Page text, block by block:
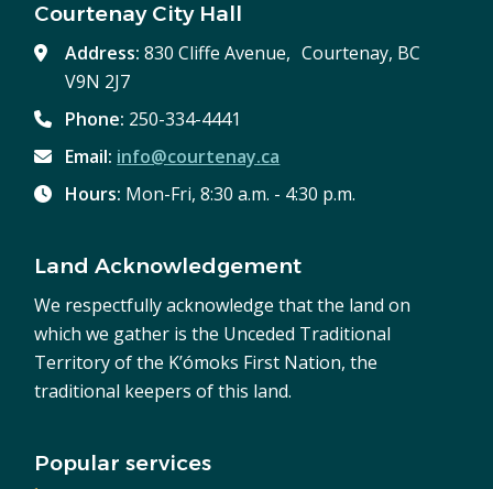
Courtenay City Hall
Address:830 Cliffe Avenue, Courtenay, BC
V9N 2J7
Phone: 250-334-4441
Email: info@courtenay.ca
Hours: Mon-Fri, 8:30 a.m. - 4:30 p.m.
Land Acknowledgement
We respectfully acknowledge that the land on
which we gather is the Unceded Traditional
Territory of the K’ómoks First Nation, the
traditional keepers of this land.
Popular services